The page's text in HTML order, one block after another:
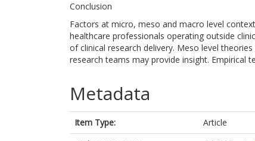
Conclusion
Factors at micro, meso and macro level
healthcare professionals operating outside
of clinical research delivery. Meso level
research teams may provide insight. Empirical
Metadata
Item Type:
Article